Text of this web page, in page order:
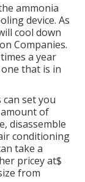
ammonia
device. As
cool down
Companies.
a year
that is in
set you
amount of
disassemble
conditioning
take a
pricey at$
from